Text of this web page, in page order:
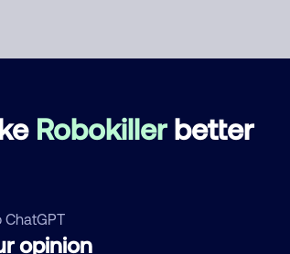
Robokillerbetter
ChatGPT
opinion